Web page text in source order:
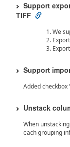
Support
TIFF
We
Support
Added checkbox
Unstack
When
each grouping